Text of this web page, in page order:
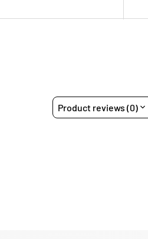
Product reviews (0)